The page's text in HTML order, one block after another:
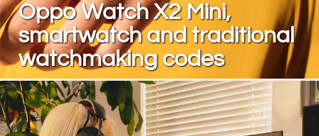
Oppo Watch X2 Mini,
smartwatch and traditional
watchmaking codes